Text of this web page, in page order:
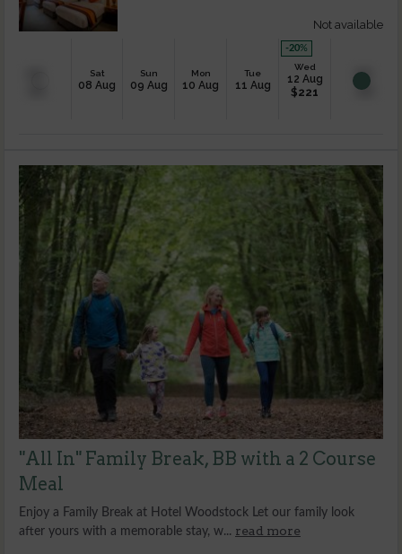
Sat
08 Aug
Sun
09 Aug
Mon
10 Aug
Tue
11 Aug
-20%
Wed
12 Aug
$221
Not available
"All In" Family Break, BB with a 2 Course
Meal
Enjoy a Family Break at Hotel Woodstock Let our family look
after yours with a memorable stay, w... read more